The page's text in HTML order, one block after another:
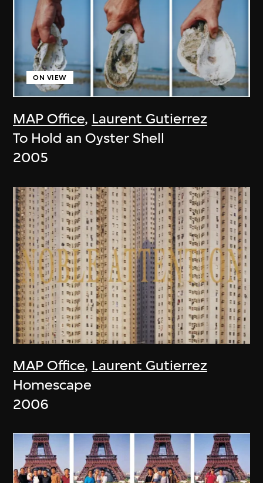
MAP Office, Laurent Gutierrez
ON VIEW
To Hold an Oyster Shell
2005
MAP Office, Laurent Gutierrez
Homescape
2006